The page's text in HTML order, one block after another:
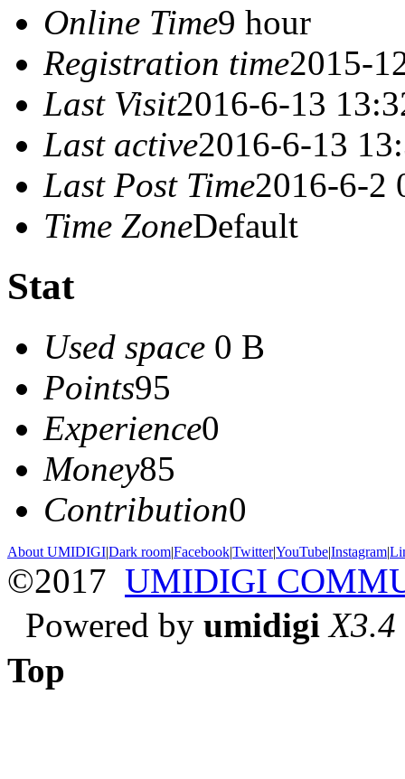
Online Time9 hour
Registration time2015-
Last Visit2016-6-13
Last active2016-6-13
Last Post Time2016-6-2
Time ZoneDefault
Stat
Used space 0 B
Points95
Experience0
Money85
Contribution0
About UMIDIGI|Dark room|Facebook|Twitter|YouTube|Instagram|
©2017 UMIDIGI
Powered by umidigi X3.4
Top